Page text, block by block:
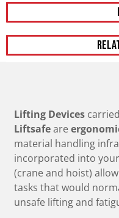
Lifting Devices
Liftsafeare
material handling
incorporated into your
(crane and hoist)
tasks that would
unsafe lifting and